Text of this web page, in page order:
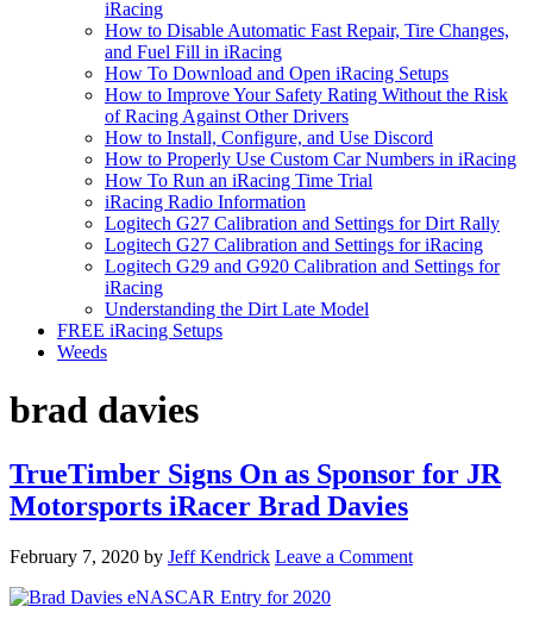
iRacing
How to Disable Automatic Fast Repair, Tire Changes,
and Fuel Fill in iRacing
How To Download and Open iRacing Setups
How to Improve Your Safety Rating Without the Risk
of Racing Against Other Drivers
How to Install, Configure, and Use Discord
How to Properly Use Custom Car Numbers in iRacing
How To Run an iRacing Time Trial
iRacing Radio Information
Logitech G27 Calibration and Settings for Dirt Rally
Logitech G27 Calibration and Settings for iRacing
Logitech G29 and G920 Calibration and Settings for
iRacing
Understanding the Dirt Late Model
FREE iRacing Setups
Weeds
brad davies
TrueTimber Signs On as Sponsor for JR
Motorsports iRacer Brad Davies
February 7, 2020 by Jeff Kendrick Leave a Comment